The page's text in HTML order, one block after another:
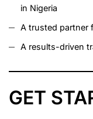
in Nigeria
A trusted partner
A results-driven
GET